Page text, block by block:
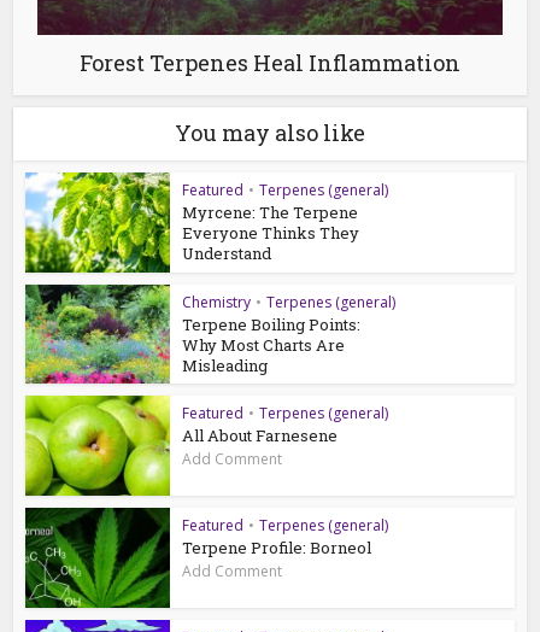
Forest Terpenes Heal Inflammation
You may also like
Featured • Terpenes (general)
Myrcene: The Terpene
Everyone Thinks They
Understand
Chemistry • Terpenes (general)
Terpene Boiling Points:
Why Most Charts Are
Misleading
Featured • Terpenes (general)
All About Farnesene
Add Comment
Featured • Terpenes (general)
Terpene Profile: Borneol
Add Comment